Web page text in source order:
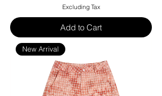
Excluding Tax
Add to Cart
New Arrival